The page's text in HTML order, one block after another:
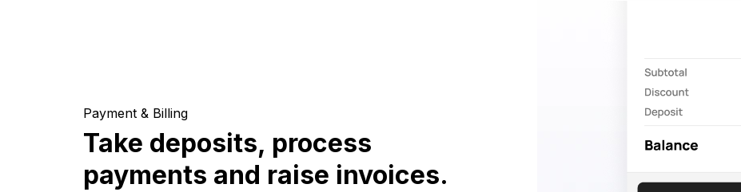
Payment & Billing
Take deposits, process
payments and raise invoices.